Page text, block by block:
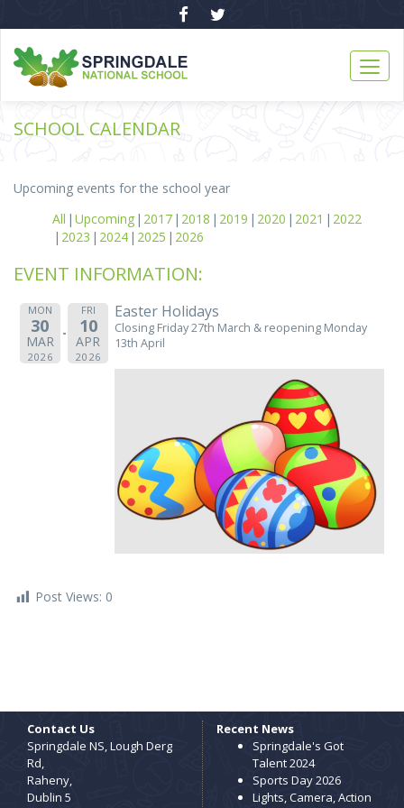
SCHOOL CALENDAR
Upcoming events for the school year
All Upcoming 2017 2018 2019 2020 2021
2022
2023
2024 2025 2026
EVENT INFORMATION:
MON
30
MAR
2026
FRI
10
APR
2026
Easter Holidays
Closing Friday 27th March & reopening Monday
13th April
Post Views: 0
Contact Us
Springdale NS, Lough Derg
Rd,
Raheny,
Dublin 5
Recent News
Springdale's Got
Talent 2024
Sports Day 2026
Lights, Camera, Action